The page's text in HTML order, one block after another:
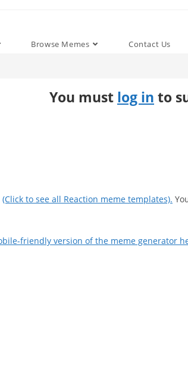
Browse Memes Contact Us
You must log in to
(Click to see all Reaction meme templates).
friendly version of the meme generator